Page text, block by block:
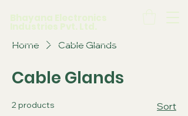
Bhayana Electronics
Industries Pvt. Ltd.
Home Cable Glands
Cable Glands
2 products Sort